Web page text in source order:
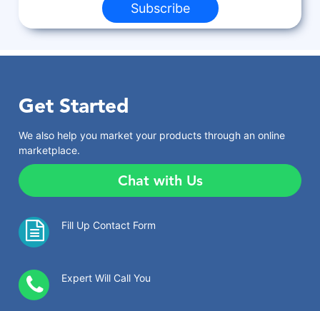
Subscribe
Get Started
We also help you market your products through an online
marketplace.
Chat with Us
Fill Up Contact Form
Expert Will Call You